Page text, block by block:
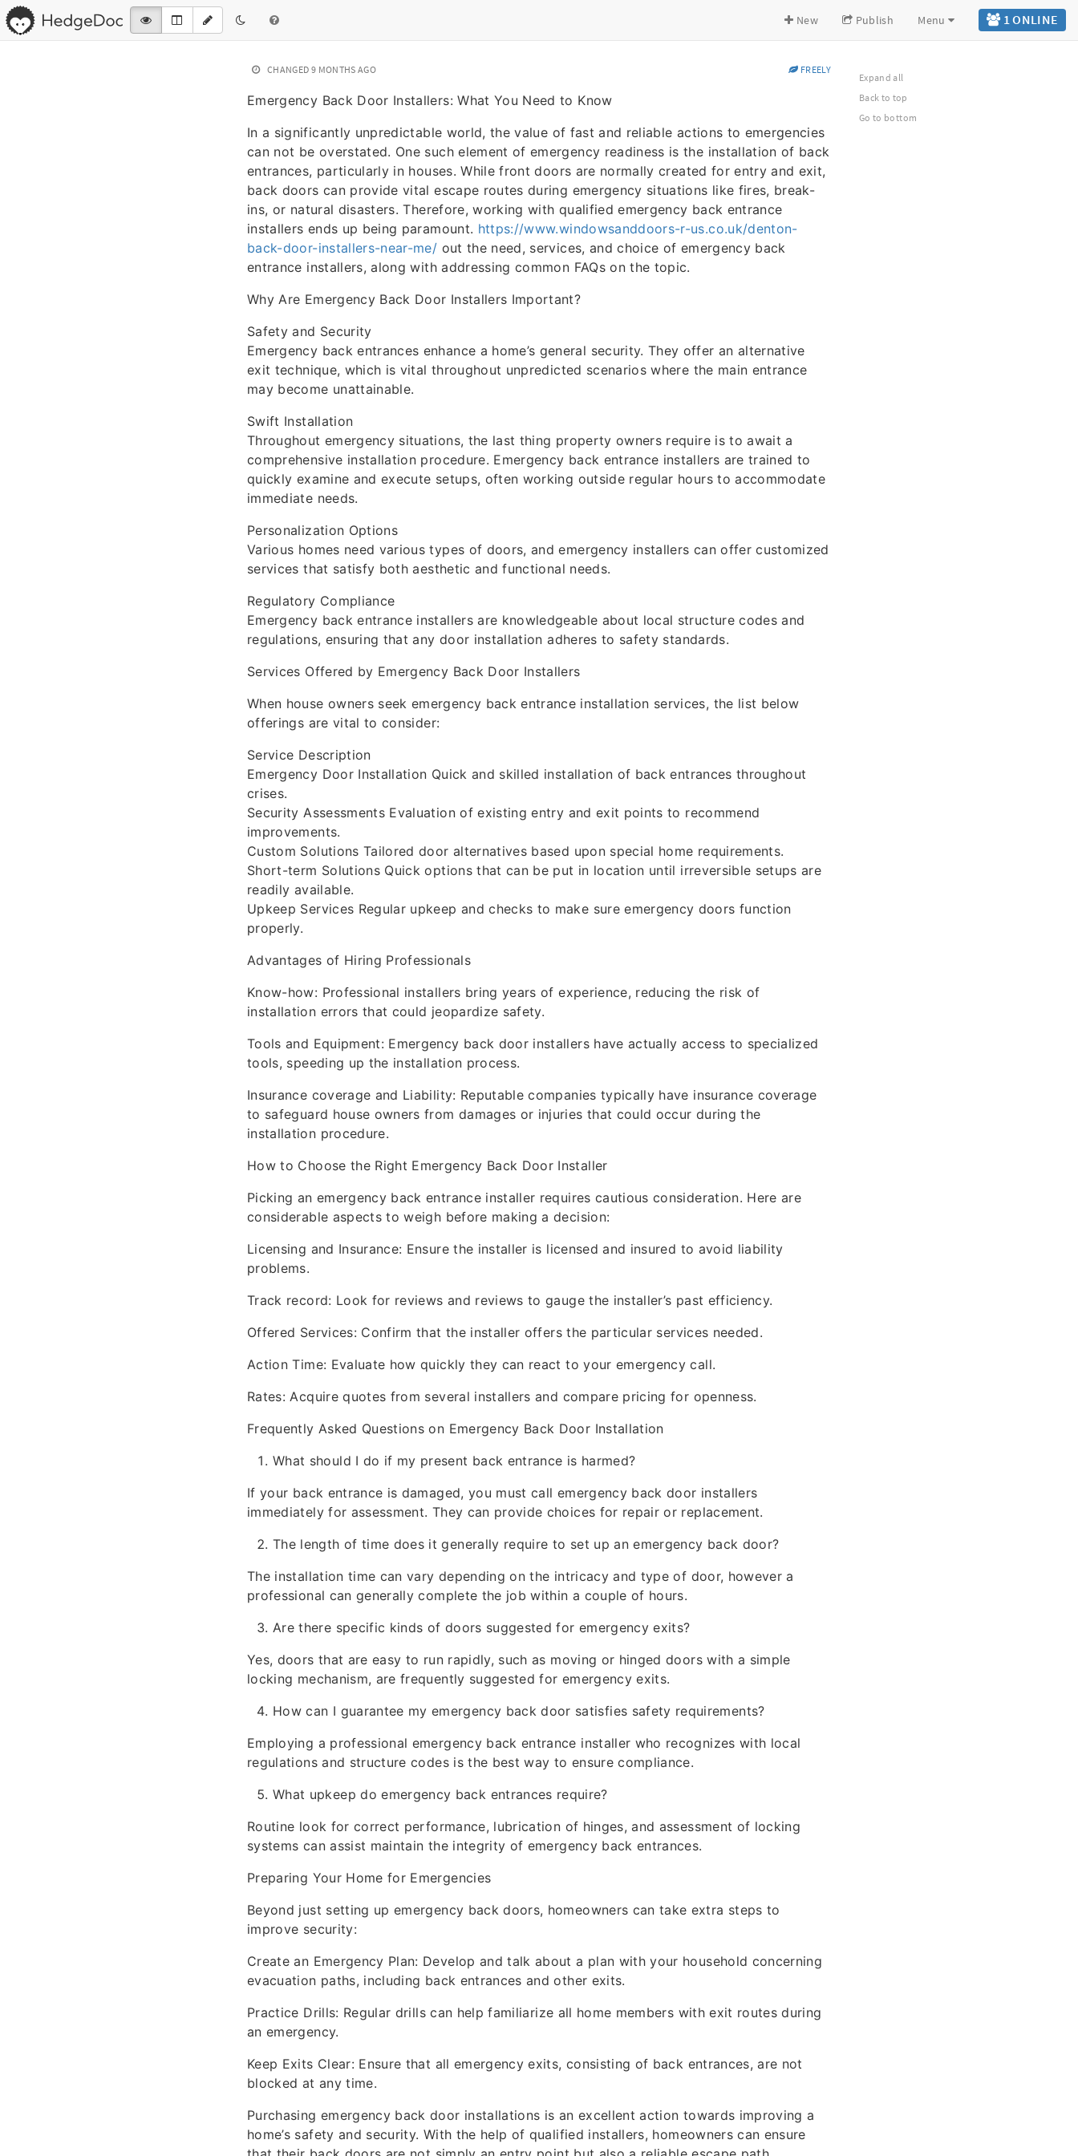
1 ONLINE
New Publish Menu
CHANGED 9 MONTHS AGO FREELY
Emergency Back Door Installers: What You Need to Know
In a significantly unpredictable world, the value of fast and reliable actions to emergencies
can not be overstated. One such element of emergency readiness is the installation of back
entrances, particularly in houses. While front doors are normally created for entry and exit,
back doors can provide vital escape routes during emergency situations like fires, break-
ins, or natural disasters. Therefore, working with qualified emergency back entrance
installers ends up being paramount. https://www.windowsanddoors-r-us.co.uk/denton-
back-door-installers-near-me/ out the need, services, and choice of emergency back
entrance installers, along with addressing common FAQs on the topic.
Why Are Emergency Back Door Installers Important?
Safety and Security
Emergency back entrances enhance a home’s general security. They offer an alternative
exit technique, which is vital throughout unpredicted scenarios where the main entrance
may become unattainable.
Swift Installation
Throughout emergency situations, the last thing property owners require is to await a
comprehensive installation procedure. Emergency back entrance installers are trained to
quickly examine and execute setups, often working outside regular hours to accommodate
immediate needs.
Personalization Options
Various homes need various types of doors, and emergency installers can offer customized
services that satisfy both aesthetic and functional needs.
Regulatory Compliance
Emergency back entrance installers are knowledgeable about local structure codes and
regulations, ensuring that any door installation adheres to safety standards.
Services Offered by Emergency Back Door Installers
When house owners seek emergency back entrance installation services, the list below
offerings are vital to consider:
Service Description
Emergency Door Installation Quick and skilled installation of back entrances throughout
crises.
Security Assessments Evaluation of existing entry and exit points to recommend
improvements.
Custom Solutions Tailored door alternatives based upon special home requirements.
Short-term Solutions Quick options that can be put in location until irreversible setups are
readily available.
Upkeep Services Regular upkeep and checks to make sure emergency doors function
properly.
Advantages of Hiring Professionals
Know-how: Professional installers bring years of experience, reducing the risk of
installation errors that could jeopardize safety.
Tools and Equipment: Emergency back door installers have actually access to specialized
tools, speeding up the installation process.
Insurance coverage and Liability: Reputable companies typically have insurance coverage
to safeguard house owners from damages or injuries that could occur during the
installation procedure.
How to Choose the Right Emergency Back Door Installer
Picking an emergency back entrance installer requires cautious consideration. Here are
considerable aspects to weigh before making a decision:
Licensing and Insurance: Ensure the installer is licensed and insured to avoid liability
problems.
Track record: Look for reviews and reviews to gauge the installer’s past efficiency.
Offered Services: Confirm that the installer offers the particular services needed.
Action Time: Evaluate how quickly they can react to your emergency call.
Rates: Acquire quotes from several installers and compare pricing for openness.
Frequently Asked Questions on Emergency Back Door Installation
What should I do if my present back entrance is harmed?
If your back entrance is damaged, you must call emergency back door installers
immediately for assessment. They can provide choices for repair or replacement.
The length of time does it generally require to set up an emergency back door?
The installation time can vary depending on the intricacy and type of door, however a
professional can generally complete the job within a couple of hours.
Are there specific kinds of doors suggested for emergency exits?
Yes, doors that are easy to run rapidly, such as moving or hinged doors with a simple
locking mechanism, are frequently suggested for emergency exits.
How can I guarantee my emergency back door satisfies safety requirements?
Employing a professional emergency back entrance installer who recognizes with local
regulations and structure codes is the best way to ensure compliance.
What upkeep do emergency back entrances require?
Routine look for correct performance, lubrication of hinges, and assessment of locking
systems can assist maintain the integrity of emergency back entrances.
Preparing Your Home for Emergencies
Beyond just setting up emergency back doors, homeowners can take extra steps to
improve security:
Create an Emergency Plan: Develop and talk about a plan with your household concerning
evacuation paths, including back entrances and other exits.
Practice Drills: Regular drills can help familiarize all home members with exit routes during
an emergency.
Keep Exits Clear: Ensure that all emergency exits, consisting of back entrances, are not
blocked at any time.
Purchasing emergency back door installations is an excellent action towards improving a
home’s safety and security. With the help of qualified installers, homeowners can ensure
Expand all
Back to top
Go to bottom